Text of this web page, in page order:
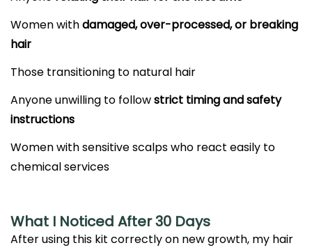
Women withdamaged, over-processed, or breaking
hair
Those transitioning to natural hair
Anyone unwilling to followstrict timing and safety
instructions
Women with sensitive scalps who react easily to
chemical services
What I Noticed After 30 Days
After using this kit correctly on new growth, my hair